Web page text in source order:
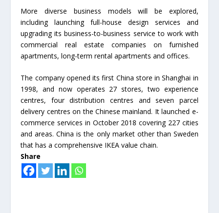
More diverse business models will be explored,
including launching full-house design services and
upgrading its business-to-business service to work with
commercial real estate companies on furnished
apartments, long-term rental apartments and offices.
The company opened its first China store in Shanghai in
1998, and now operates 27 stores, two experience
centres, four distribution centres and seven parcel
delivery centres on the Chinese mainland. It launched e-
commerce services in October 2018 covering 227 cities
and areas. China is the only market other than Sweden
that has a comprehensive IKEA value chain.
Share